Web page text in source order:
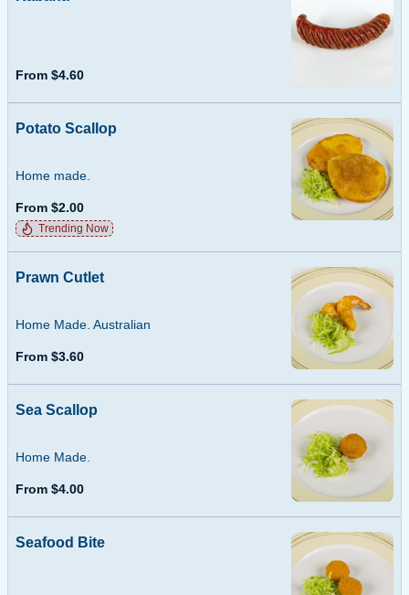
From $4.60
Potato Scallop
Home made.
From $2.00
Trending Now
Prawn Cutlet
Home Made. Australian
From $3.60
Sea Scallop
Home Made.
From $4.00
Seafood Bite